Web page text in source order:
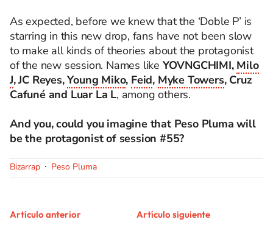
As expected, before we knew that the ‘Doble P’ is
starring in this new drop, fans have not been slow
to make all kinds of theories about the protagonist
of the new session. Names like YOVNGCHIMI, Milo
J, JC Reyes,Young Miko, Feid, Myke Towers, Cruz
Cafuné and Luar La L, among others.
And you, could you imagine that Peso Pluma will
be the protagonist of session #55?
Bizarrap Peso Pluma
Artículo anterior Artículo siguiente